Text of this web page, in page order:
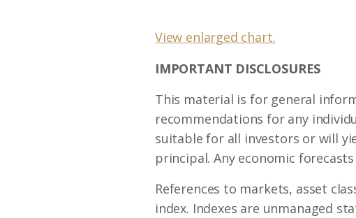
View enlarged chart.
IMPORTANT DISCLOSURES
This material is for general
recommendations for any
suitable for all investors or will
principal. Any economic
References to markets, asset
index. Indexes are unmanaged